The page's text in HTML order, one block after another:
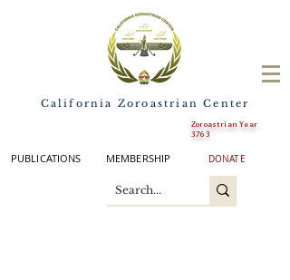
California Zoroastrian Center
Zoroastrian Year
3763
PUBLICATIONS MEMBERSHIP DONATE